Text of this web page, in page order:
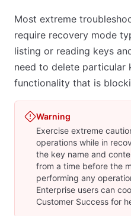
Most extreme
require recovery mode
listing or reading keys
need to delete particular
functionality that is
Warning
Exercise extreme
operations while in
the key name and
from a time before the
performing any
Enterprise users can
Customer Success for